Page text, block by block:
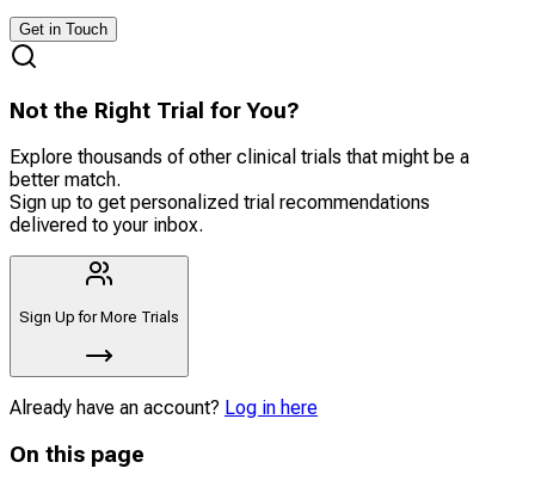
Get in Touch
Not the Right Trial for You?
Explore thousands of other clinical trials that might be a
better match.
Sign up to get personalized trial recommendations
delivered to your inbox.
Sign Up for More Trials
Already have an account? Log in here
On this page